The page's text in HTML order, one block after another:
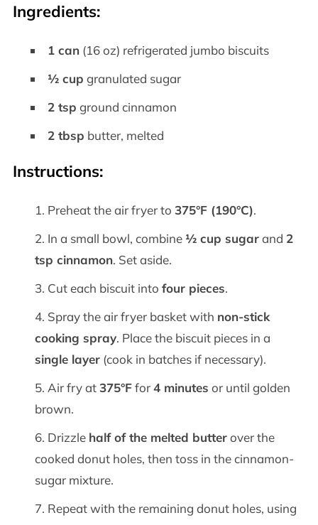
Ingredients:
1 can (16 oz) refrigerated jumbo biscuits
½ cup granulated sugar
2 tsp ground cinnamon
2 tbsp butter, melted
Instructions:
Preheat the air fryer to 375°F (190°C).
In a small bowl, combine ½ cup sugarand 2
tsp cinnamon. Set aside.
Cut each biscuit into four pieces.
Spray the air fryer basket with non-stick
cooking spray. Place the biscuit pieces in a
single layer(cook in batches if necessary).
Air fry at375°Ffor4 minutes or until golden
brown.
Drizzle half of the melted butterover the
cooked donut holes, then toss in the cinnamon-
sugar mixture.
Repeat with the remaining donut holes, using